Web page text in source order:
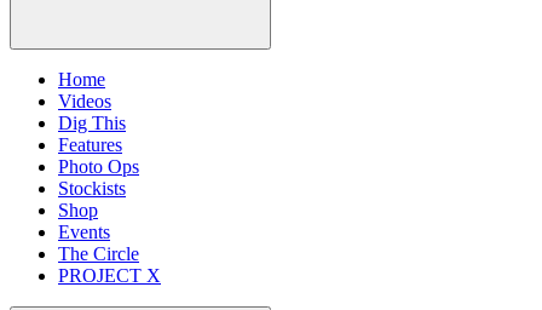
Home
Videos
Dig This
Features
Photo Ops
Stockists
Shop
Events
The Circle
PROJECT X